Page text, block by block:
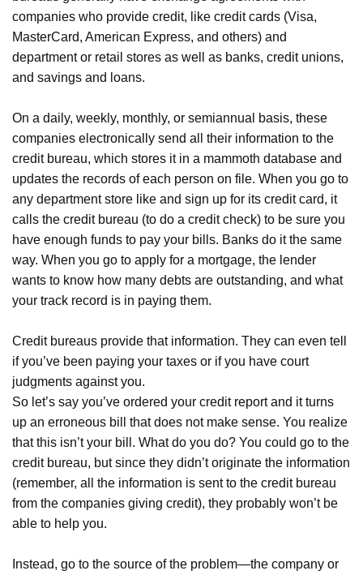
companies who provide credit, like credit cards (Visa,
MasterCard, American Express, and others) and
department or retail stores as well as banks, credit unions,
and savings and loans.
On a daily, weekly, monthly, or semiannual basis, these
companies electronically send all their information to the
credit bureau, which stores it in a mammoth database and
updates the records of each person on file. When you go to
any department store like and sign up for its credit card, it
calls the credit bureau (to do a credit check) to be sure you
have enough funds to pay your bills. Banks do it the same
way. When you go to apply for a mortgage, the lender
wants to know how many debts are outstanding, and what
your track record is in paying them.
Credit bureaus provide that information. They can even tell
if you’ve been paying your taxes or if you have court
judgments against you.
So let’s say you’ve ordered your credit report and it turns
up an erroneous bill that does not make sense. You realize
that this isn’t your bill. What do you do? You could go to the
credit bureau, but since they didn’t originate the information
(remember, all the information is sent to the credit bureau
from the companies giving credit), they probably won’t be
able to help you.
Instead, go to the source of the problem—the company or